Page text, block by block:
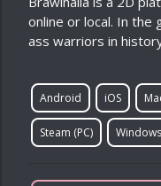
online or local. In
ass warriors in
Android iOS
Steam (PC)